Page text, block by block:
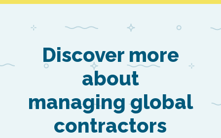
Discover more
about
managing global
contractors